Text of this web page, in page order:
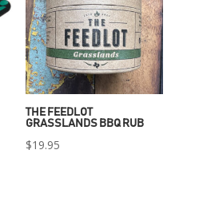
THE FEEDLOT
GRASSLANDS BBQ RUB
$19.95